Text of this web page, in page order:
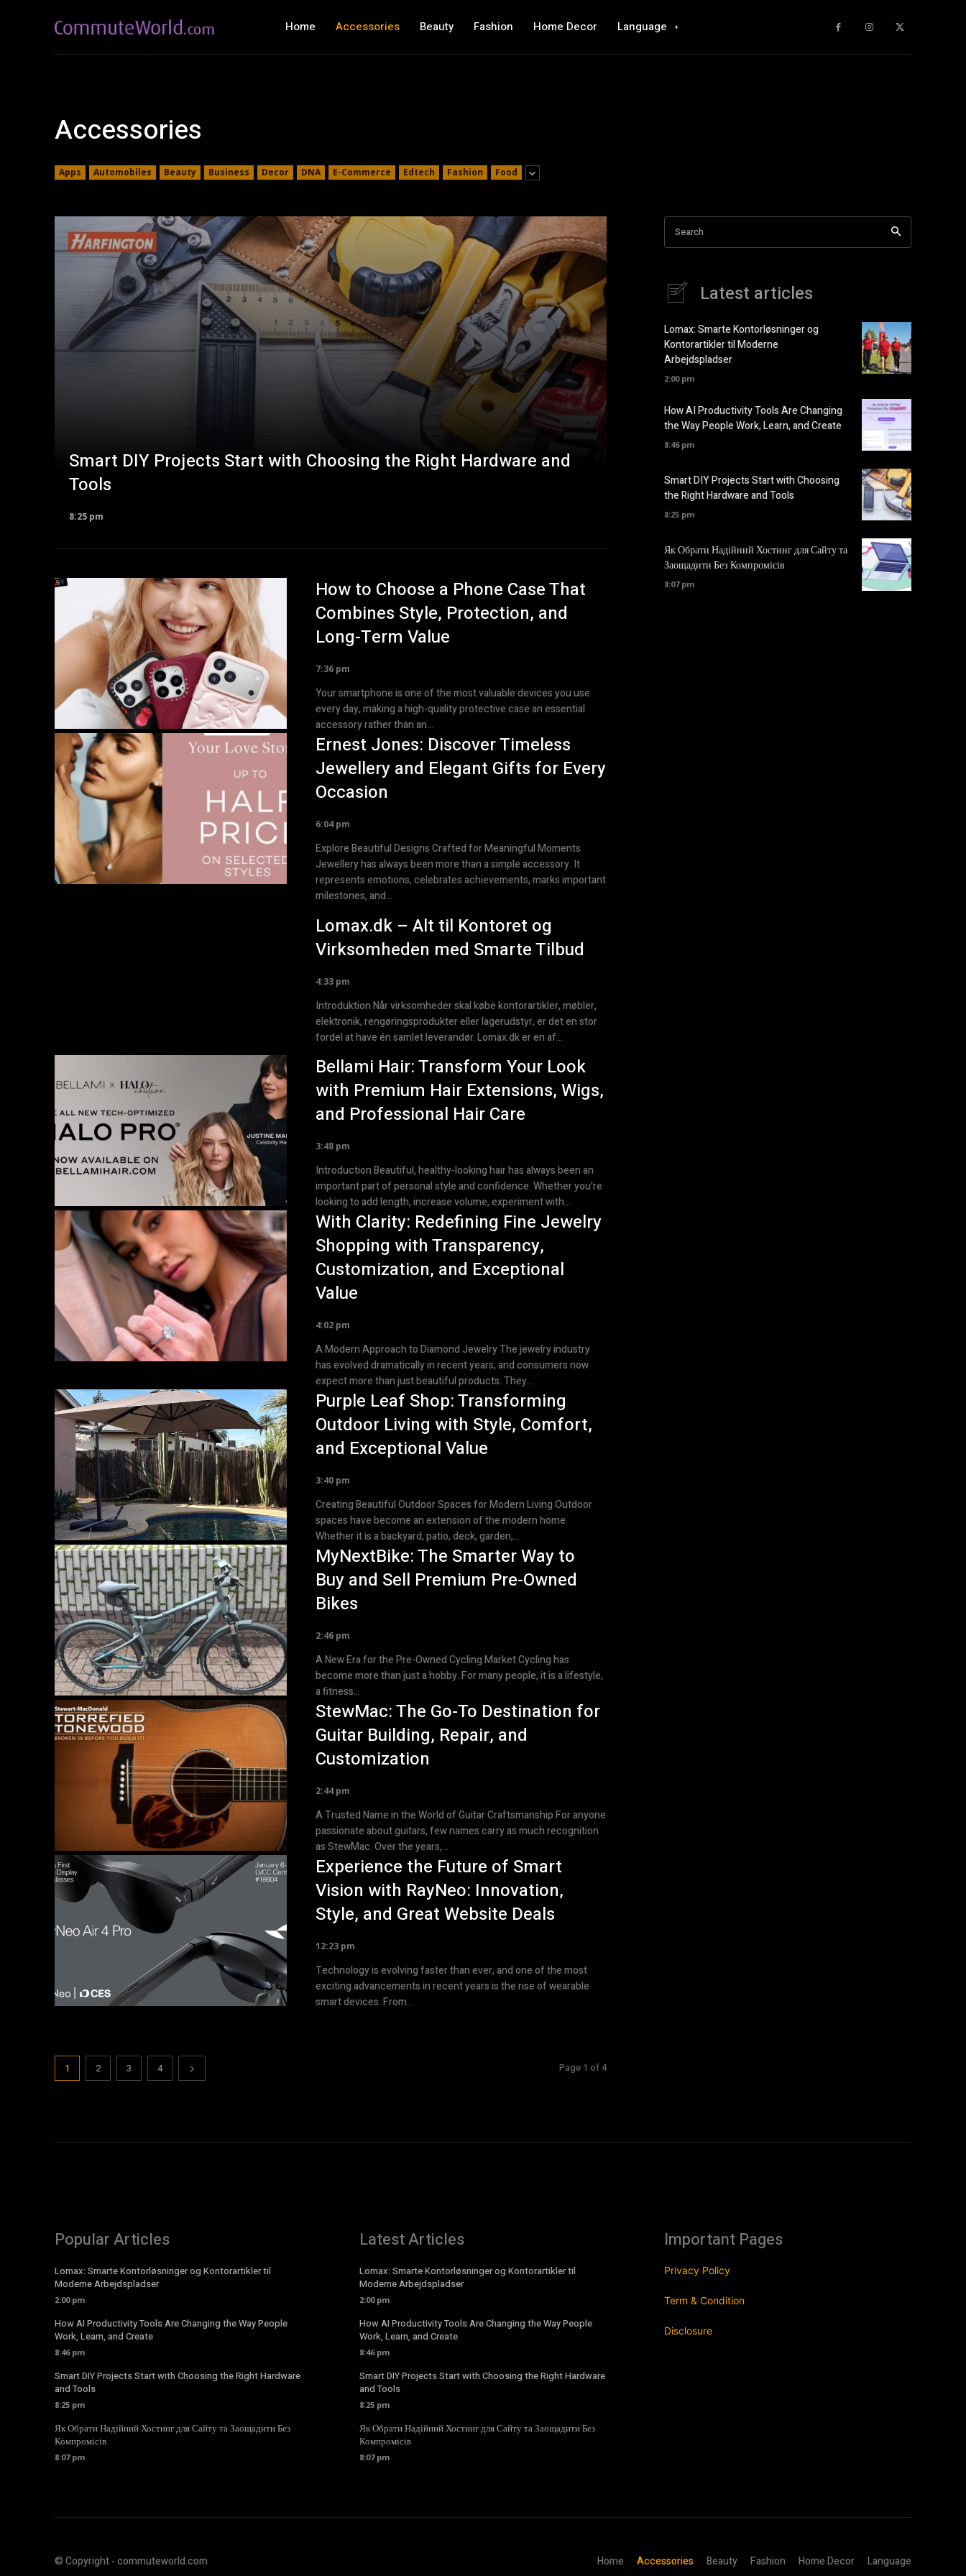
Home Accessories Beauty Fashion Home Decor Language
Accessories
Apps Automobiles Beauty Business Decor DNA E-Commerce Edtech Fashion Food
Smart DIY Projects Start with Choosing the Right Hardware and
Tools
8:25 pm
How to Choose a Phone Case That
Combines Style, Protection, and
Long-Term Value
7:36 pm
Your smartphone is one of the most valuable devices you use
every day, making a high-quality protective case an essential
accessory rather than an...
Ernest Jones: Discover Timeless
Jewellery and Elegant Gifts for Every
Occasion
6:04 pm
Explore Beautiful Designs Crafted for Meaningful Moments
Jewellery has always been more than a simple accessory. It
represents emotions, celebrates achievements, marks important
milestones, and...
Lomax.dk – Alt til Kontoret og
Virksomheden med Smarte Tilbud
4:33 pm
Introduktion Når virksomheder skal købe kontorartikler, møbler,
elektronik, rengøringsprodukter eller lagerudstyr, er det en stor
fordel at have én samlet leverandør. Lomax.dk er en af...
Bellami Hair: Transform Your Look
with Premium Hair Extensions, Wigs,
and Professional Hair Care
3:48 pm
Introduction Beautiful, healthy-looking hair has always been an
important part of personal style and confidence. Whether you're
looking to add length, increase volume, experiment with...
With Clarity: Redefining Fine Jewelry
Shopping with Transparency,
Customization, and Exceptional
Value
4:02 pm
A Modern Approach to Diamond Jewelry The jewelry industry
has evolved dramatically in recent years, and consumers now
expect more than just beautiful products. They...
Purple Leaf Shop: Transforming
Outdoor Living with Style, Comfort,
and Exceptional Value
3:40 pm
Creating Beautiful Outdoor Spaces for Modern Living Outdoor
spaces have become an extension of the modern home.
Whether it is a backyard, patio, deck, garden,...
MyNextBike: The Smarter Way to
Buy and Sell Premium Pre-Owned
Bikes
2:46 pm
A New Era for the Pre-Owned Cycling Market Cycling has
become more than just a hobby. For many people, it is a lifestyle,
a fitness...
StewMac: The Go-To Destination for
Guitar Building, Repair, and
Customization
2:44 pm
A Trusted Name in the World of Guitar Craftsmanship For anyone
passionate about guitars, few names carry as much recognition
as StewMac. Over the years,...
Experience the Future of Smart
Vision with RayNeo: Innovation,
Style, and Great Website Deals
12:23 pm
Technology is evolving faster than ever, and one of the most
exciting advancements in recent years is the rise of wearable
smart devices. From...
1 2 3 4 Page 1 of 4
Search
Latest articles
Lomax: Smarte Kontorløsninger og
Kontorartikler til Moderne
Arbejdspladser
2:00 pm
How AI Productivity Tools Are Changing
the Way People Work, Learn, and Create
8:46 pm
Smart DIY Projects Start with Choosing
the Right Hardware and Tools
8:25 pm
Як Обрати Надійний Хостинг для Сайту та
Заощадити Без Компромісів
8:07 pm
Popular Articles
Lomax: Smarte Kontorløsninger og Kontorartikler til
Moderne Arbejdspladser
2:00 pm
How AI Productivity Tools Are Changing the Way People
Work, Learn, and Create
8:46 pm
Smart DIY Projects Start with Choosing the Right Hardware
and Tools
8:25 pm
Як Обрати Надійний Хостинг для Сайту та Заощадити Без
Компромісів
8:07 pm
Latest Articles
Lomax: Smarte Kontorløsninger og Kontorartikler til
Moderne Arbejdspladser
2:00 pm
How AI Productivity Tools Are Changing the Way People
Work, Learn, and Create
8:46 pm
Smart DIY Projects Start with Choosing the Right Hardware
and Tools
8:25 pm
Як Обрати Надійний Хостинг для Сайту та Заощадити Без
Компромісів
8:07 pm
Important Pages
Privacy Policy
Term & Condition
Disclosure
© Copyright - commuteworld.com Home Accessories Beauty Fashion Home Decor Language